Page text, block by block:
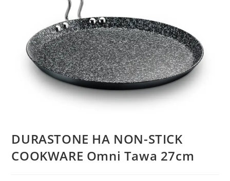
DURASTONE HA NON-STICK
COOKWARE Omni Tawa 27cm